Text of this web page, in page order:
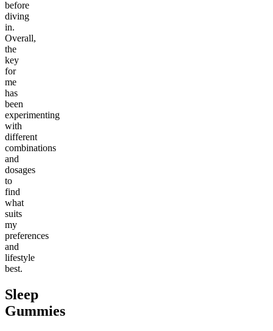
before
diving
in.
Overall,
the
key
for
me
has
been
experimenting
with
different
combinations
and
dosages
to
find
what
suits
my
preferences
and
lifestyle
best.
Sleep
Gummies